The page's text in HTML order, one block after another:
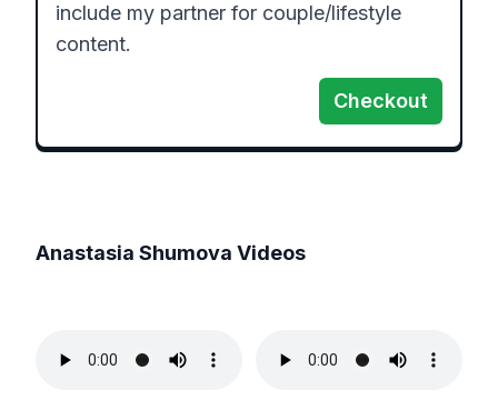
include my partner for couple/lifestyle
content.
Checkout
Anastasia Shumova Videos